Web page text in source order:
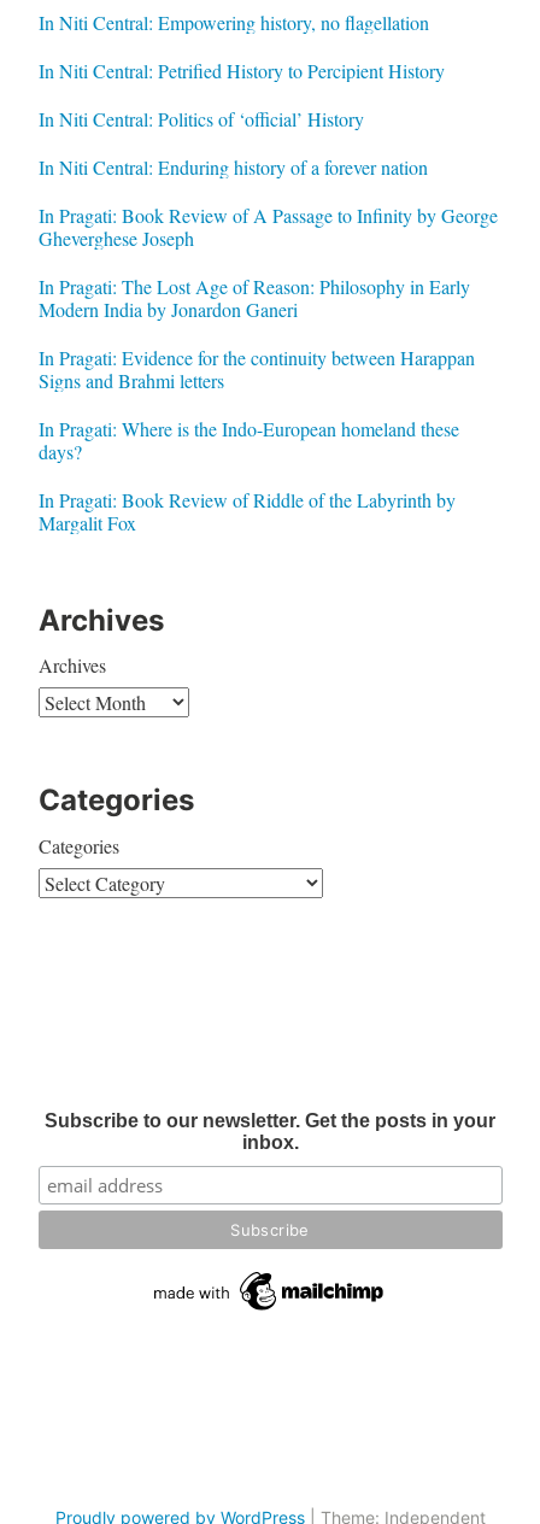
In Niti Central: Empowering history, no flagellation
In Niti Central: Petrified History to Percipient History
In Niti Central: Politics of ‘official’ History
In Niti Central: Enduring history of a forever nation
In Pragati: Book Review of A Passage to Infinity by George
Gheverghese Joseph
In Pragati: The Lost Age of Reason: Philosophy in Early
Modern India by Jonardon Ganeri
In Pragati: Evidence for the continuity between Harappan
Signs and Brahmi letters
In Pragati: Where is the Indo-European homeland these
days?
In Pragati: Book Review of Riddle of the Labyrinth by
Margalit Fox
Archives
Archives
Categories
Categories
Subscribe to our newsletter. Get the posts in your
inbox.
Proudly powered by WordPress Theme: Independent